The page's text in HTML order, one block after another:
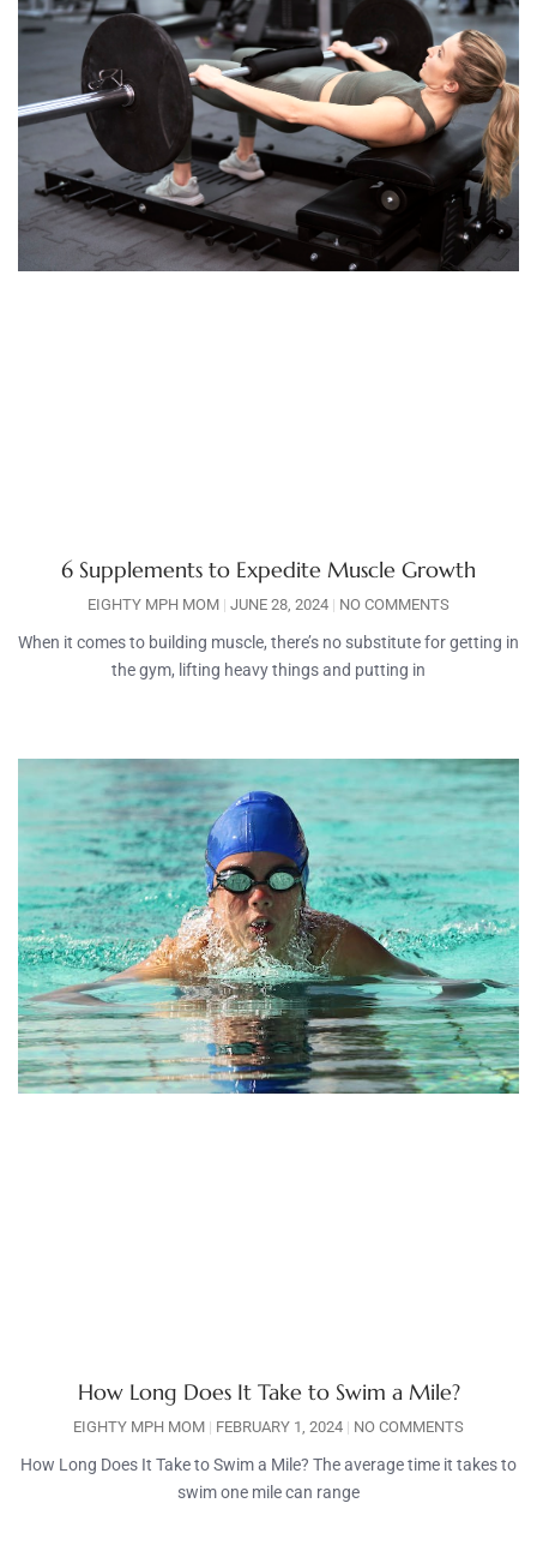
6 Supplements to Expedite Muscle Growth
EIGHTY MPH MOM JUNE 28, 2024 NO COMMENTS
When it comes to building muscle, there’s no substitute for getting in
the gym, lifting heavy things and putting in
How Long Does It Take to Swim a Mile?
EIGHTY MPH MOM FEBRUARY 1, 2024 NO COMMENTS
How Long Does It Take to Swim a Mile? The average time it takes to
swim one mile can range